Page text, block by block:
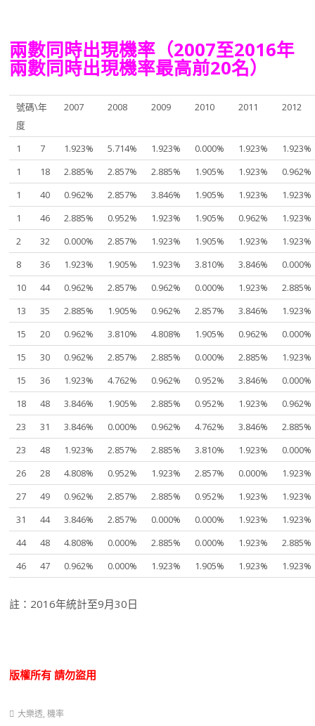
兩數同時出現機率（2007至2016年
兩數同時出現機率最高前20名）
號碼\年
度
2007 2008 2009 2010 2011 2012
1 7 1.923% 5.714% 1.923% 0.000% 1.923%
1.923%
1
18 2.885% 2.857% 2.885% 1.905% 1.923%
0.962%
1
40 0.962% 2.857% 3.846% 1.905% 1.923%
1.923%
1
46 2.885% 0.952% 1.923% 1.905% 0.962%
1.923%
2
32 0.000% 2.857% 1.923% 1.905% 1.923%
1.923%
8
36 1.923% 1.905% 1.923% 3.810% 3.846%
0.000%
10
44 0.962% 2.857% 0.962% 0.000% 1.923%
2.885%
13
35 2.885% 1.905% 0.962% 2.857% 3.846%
1.923%
15
20 0.962% 3.810% 4.808% 1.905% 0.962%
0.000%
15
30 0.962% 2.857% 2.885% 0.000% 2.885%
1.923%
15
36 1.923% 4.762% 0.962% 0.952% 3.846%
0.000%
18
48 3.846% 1.905% 2.885% 0.952% 1.923%
0.962%
23
31 3.846% 0.000% 0.962% 4.762% 3.846%
2.885%
23
48 1.923% 2.857% 2.885% 3.810% 1.923%
0.000%
26
28 4.808% 0.952% 1.923% 2.857% 0.000%
1.923%
27
49 0.962% 2.857% 2.885% 0.952% 1.923%
1.923%
31
44 3.846% 2.857% 0.000% 0.000% 1.923%
1.923%
44
48 4.808% 0.000% 2.885% 0.000% 1.923%
2.885%
46
47 0.962% 0.000% 1.923% 1.905% 1.923% 1.923%
註：2016年統計至9月30日
版權所有 請勿盜用
大樂透,機率